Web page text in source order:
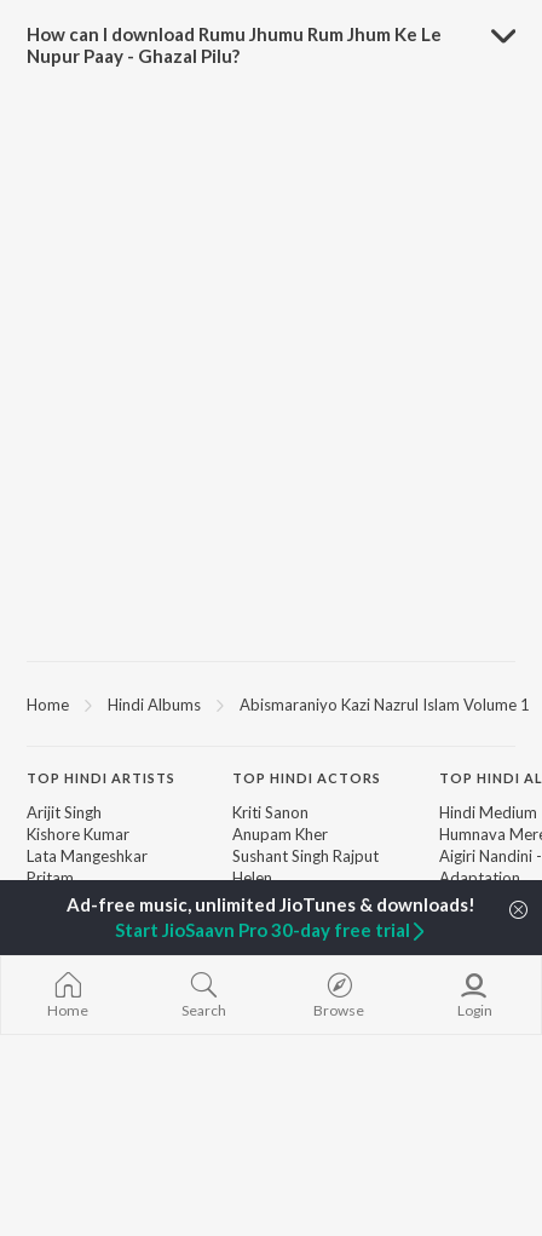
How can I download Rumu Jhumu Rum Jhum Ke Le
Nupur Paay - Ghazal Pilu?
Home Hindi Albums Abismaraniyo Kazi Nazrul Islam Volume 1
TOP HINDI ARTISTS
Arijit Singh
Kishore Kumar
Lata Mangeshkar
Pritam
Udit Narayan
Shreya Ghoshal
TOPHINDI ACTORS
Kriti Sanon
Anupam Kher
Sushant Singh Rajput
Helen
Dharmendra
New Hindi Releases
Featured Hindi Playlists
TOP HINDI
Hindi Medium
Humnava
Aigiri Nandini
Adaptation
Bhediya
Hanuman
Hindi Chill Mix
Bhoot - Part
Home Search Browse Login
Start JioSaavn Pro 30-day free trial